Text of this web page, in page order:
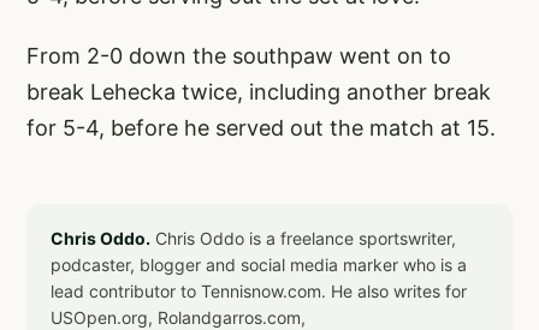
From 2-0 down the southpaw went on to
break Lehecka twice, including another break
for 5-4, before he served out the match at 15.
Chris Oddo. Chris Oddo is a freelance sportswriter,
podcaster, blogger and social media marker who is a
lead contributor to Tennisnow.com. He also writes for
USOpen.org, Rolandgarros.com,